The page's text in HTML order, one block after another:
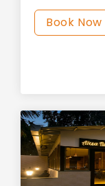
Book Now